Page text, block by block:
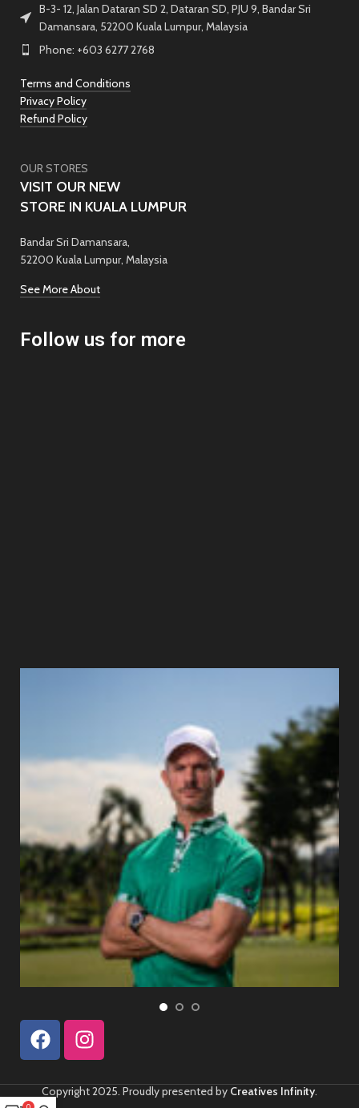
B-3- 12, Jalan Dataran SD 2, Dataran SD, PJU 9, Bandar Sri
Damansara, 52200 Kuala Lumpur, Malaysia
Phone: +603 6277 2768
Terms and Conditions
Privacy Policy
Refund Policy
OUR STORES
VISIT OUR NEW
STORE IN KUALA LUMPUR
Bandar Sri Damansara,
52200 Kuala Lumpur, Malaysia
See More About
Follow us for more
Copyright 2025. Proudly presented by Creatives Infinity